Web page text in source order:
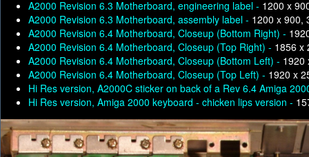
A2000 Revision 6.3 Motherboard, engineering label - 1200 x
A2000 Revision 6.3 Motherboard, assembly label - 1200 x 900,
A2000 Revision 6.4 Motherboard, Closeup (Bottom Right) -
A2000 Revision 6.4 Motherboard, Closeup (Top Right) - 1856 x
A2000 Revision 6.4 Motherboard, Closeup (Bottom Left) - 1920
A2000 Revision 6.4 Motherboard, Closeup (Top Left) - 1920 x
Hi Res version, A2000C sticker on back of a Rev 6.4 Amiga
Hi Res version, Amiga 2000 keyboard - chicken lips version -